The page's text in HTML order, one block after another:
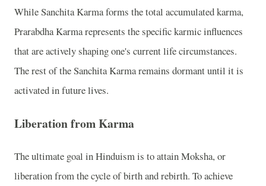
While Sanchita Karma forms the total accumulated karma,
Prarabdha Karma represents the specific karmic influences
that are actively shaping one's current life circumstances.
The rest of the Sanchita Karma remains dormant until it is
activated in future lives.
Liberation from Karma
The ultimate goal in Hinduism is to attain Moksha, or
liberation from the cycle of birth and rebirth. To achieve